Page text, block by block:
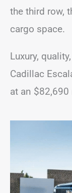
the third row,
cargo space.
Luxury,
Cadillac
at an